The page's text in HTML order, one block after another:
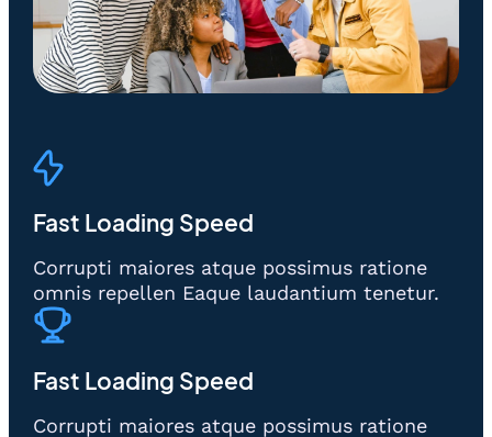
Fast Loading Speed
Corrupti maiores atque possimus ratione
omnis repellen Eaque laudantium tenetur.
Fast Loading Speed
Corrupti maiores atque possimus ratione